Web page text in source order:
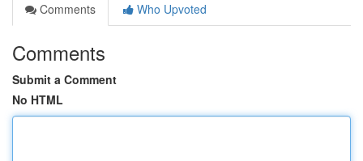
Comments
Who Upvoted
Comments
Submit a Comment
No HTML